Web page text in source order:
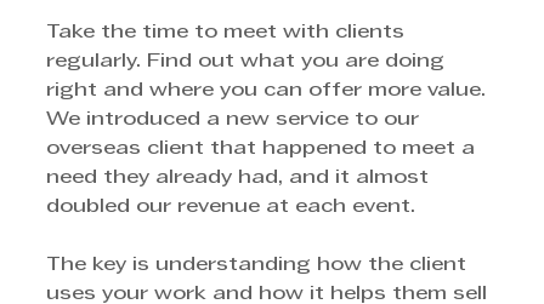
Take the time to meet with clients
regularly. Find out what you are doing
right and where you can offer more value.
We introduced a new service to our
overseas client that happened to meet a
need they already had, and it almost
doubled our revenue at each event.
The key is understanding how the client
uses your work and how it helps them sell